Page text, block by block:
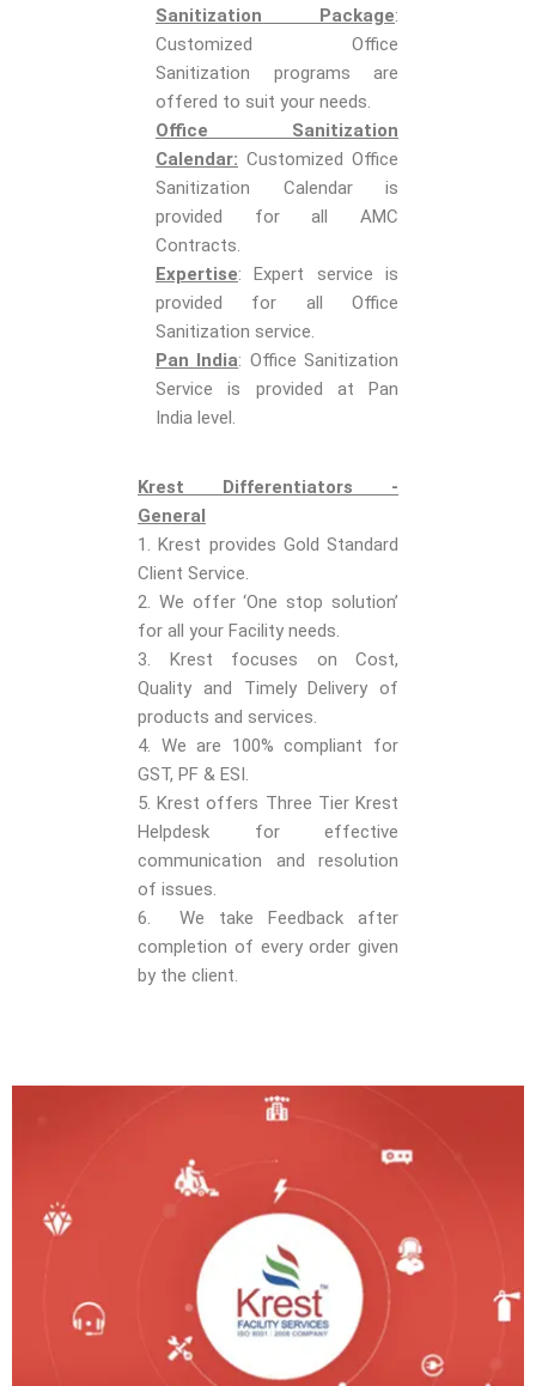
Sanitization Package:
Customized Office
Sanitization programs are
offered to suit your needs.
Office Sanitization
Calendar: Customized Office
Sanitization Calendar is
provided for all AMC
Contracts.
Expertise: Expert service is
provided for all Office
Sanitization service.
Pan India: Office Sanitization
Service is provided at Pan
India level.
Krest Differentiators -
General
1. Krest provides Gold Standard
Client Service.
2. We offer ‘One stop solution’
for all your Facility needs.
3. Krest focuses on Cost,
Quality and Timely Delivery of
products and services.
4. We are 100% compliant for
GST, PF & ESI.
5. Krest offers Three Tier Krest
Helpdesk for effective
communication and resolution
of issues.
6. We take Feedback after
completion of every order given
by the client.